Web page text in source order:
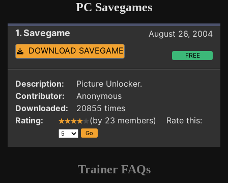
PC Savegames
1. Savegame
August 26, 2004
DOWNLOAD SAVEGAME
FREE
Description:
Picture Unlocker.
Contributor:
Anonymous
Downloaded:
20855 times
Rating:
(by 23 members) Rate this:
Trainer FAQs